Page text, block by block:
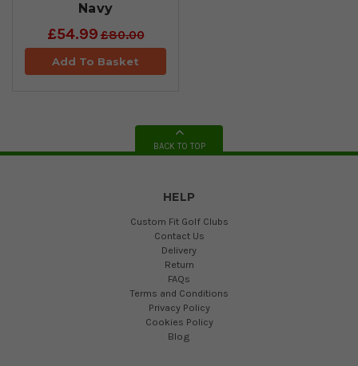
Navy
£54.99£80.00
Add To Basket
BACK TO TOP
HELP
Custom Fit Golf Clubs
Contact Us
Delivery
Return
FAQs
Terms and Conditions
Privacy Policy
Cookies Policy
Blog